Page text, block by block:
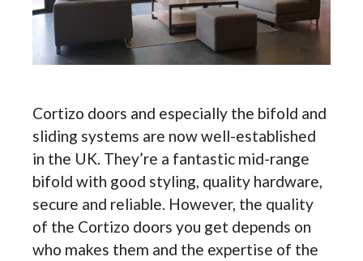
Cortizo doors and especially the bifold and
sliding systems are now well-established
in the UK. They’re a fantastic mid-range
bifold with good styling, quality hardware,
secure and reliable. However, the quality
of the Cortizo doors you get depends on
who makes them and the expertise of the